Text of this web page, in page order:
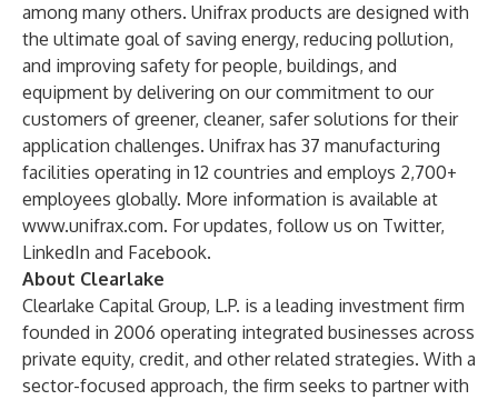
among many others. Unifrax products are designed with
the ultimate goal of saving energy, reducing pollution,
and improving safety for people, buildings, and
equipment by delivering on our commitment to our
customers of greener, cleaner, safer solutions for their
application challenges. Unifrax has 37 manufacturing
facilities operating in 12 countries and employs 2,700+
employees globally. More information is available at
www.unifrax.com. For updates, follow us on Twitter,
LinkedIn and Facebook.
About Clearlake
Clearlake Capital Group, L.P. is a leading investment firm
founded in 2006 operating integrated businesses across
private equity, credit, and other related strategies. With a
sector-focused approach, the firm seeks to partner with